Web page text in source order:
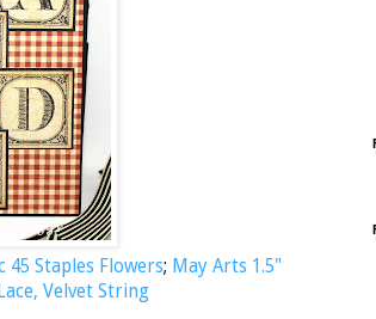
45 Staples Flowers; May Arts 1.5"
Velvet String